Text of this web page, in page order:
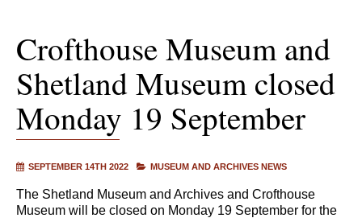
Crofthouse Museum and
Shetland Museum closed
Monday 19 September
SEPTEMBER 14TH 2022 MUSEUM AND ARCHIVES NEWS
The Shetland Museum and Archives and Crofthouse
Museum will be closed on Monday 19 September for the